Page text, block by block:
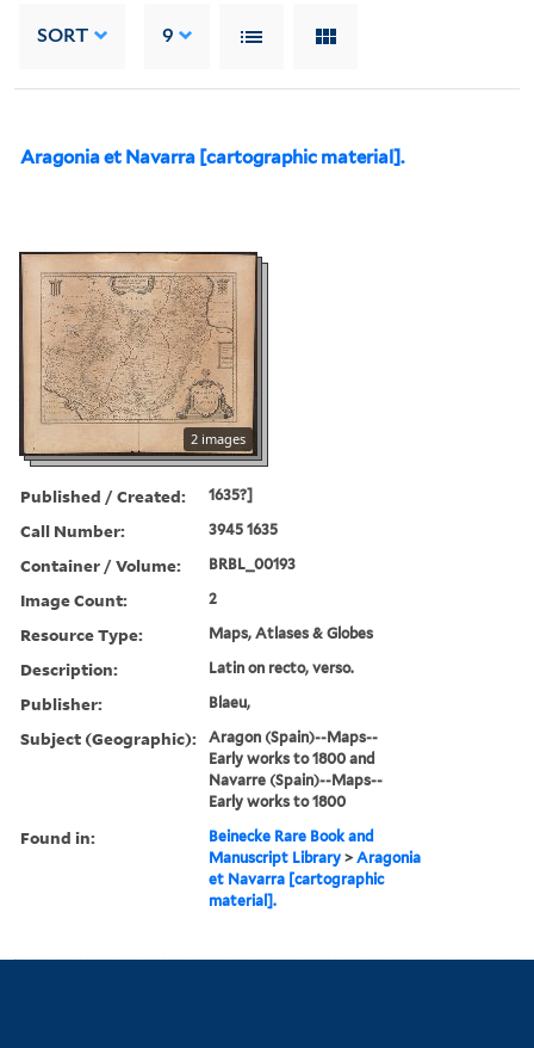
SORT 9
Aragonia et Navarra [cartographic material].
2 images
Published / Created: 1635?]
Call Number: 3945 1635
Container / Volume: BRBL_00193
Image Count: 2
Resource Type: Maps, Atlases & Globes
Description: Latin on recto, verso.
Publisher: Blaeu,
Subject (Geographic):
Aragon (Spain)--Maps--
Early works to 1800 and
Navarre (Spain)--Maps--
Early works to 1800
Found in:
Beinecke Rare Book and
Manuscript Library >Aragonia
et Navarra [cartographic
material].